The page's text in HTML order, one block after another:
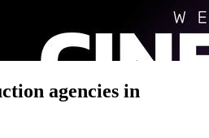
agencies in